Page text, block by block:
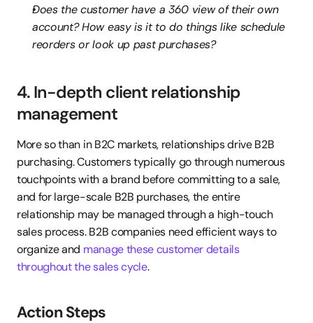
Does the customer have a 360 view of their own
account? How easy is it to do things like schedule
reorders or look up past purchases?
4. In-depth client relationship
management
More so than in B2C markets, relationships drive B2B
purchasing. Customers typically go through numerous
touchpoints with a brand before committing to a sale,
and for large-scale B2B purchases, the entire
relationship may be managed through a high-touch
sales process. B2B companies need efficient ways to
organize and manage these customer details
throughout the sales cycle.
Action Steps